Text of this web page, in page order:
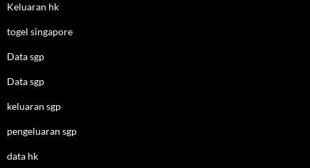
Keluaran hk
togel singapore
Data sgp
Data sgp
keluaran sgp
pengeluaran sgp
data hk